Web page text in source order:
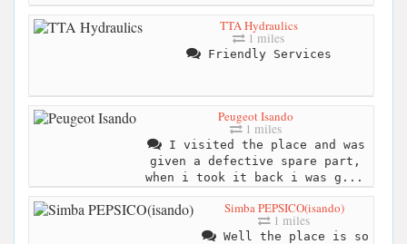
TTA Hydraulics
1 miles
Friendly Services
Peugeot Isando
1 miles
I visited the place and was
given a defective spare part,
when i took it back i was g...
Simba PEPSICO(isando)
1 miles
Well the place is so